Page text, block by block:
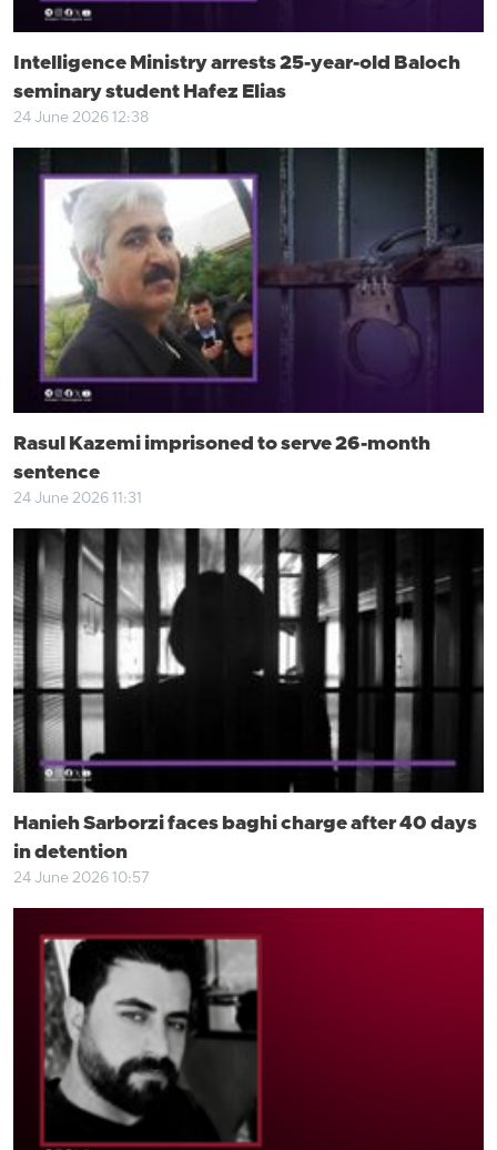
Intelligence Ministry arrests 25-year-old Baloch
seminary student Hafez Elias
24 June 2026 12:38
Rasul Kazemi imprisoned to serve 26-month
sentence
24 June 2026 11:31
Hanieh Sarborzi faces baghi charge after 40 days
in detention
24 June 2026 10:57